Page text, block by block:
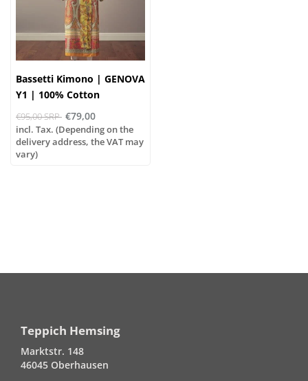
Bassetti Kimono | GENOVA
Y1 | 100% Cotton
€95,00 SRP €79,00
incl. Tax. (Depending on the
delivery address, the VAT may
vary)
Teppich Hemsing
Marktstr. 148
46045 Oberhausen